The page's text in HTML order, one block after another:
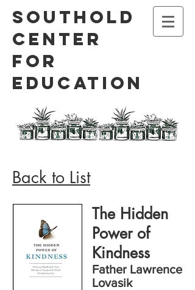
Southold
Center
for
Education
Back to List
The Hidden
Power of
Kindness
Father Lawrence
Lovasik